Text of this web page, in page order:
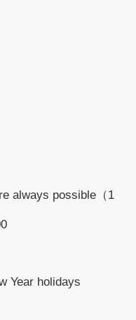
always possible（1
Year holidays